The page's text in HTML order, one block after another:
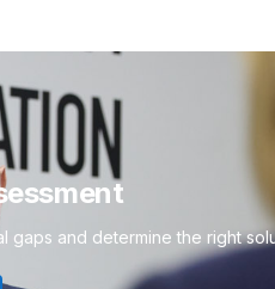
and determine the right